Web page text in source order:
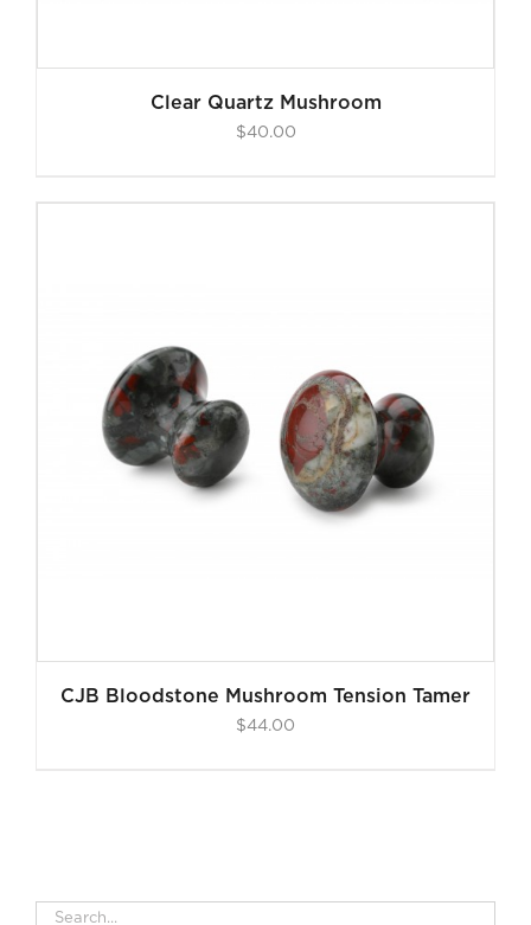
Clear Quartz Mushroom
$40.00
CJB Bloodstone Mushroom Tension Tamer
$44.00